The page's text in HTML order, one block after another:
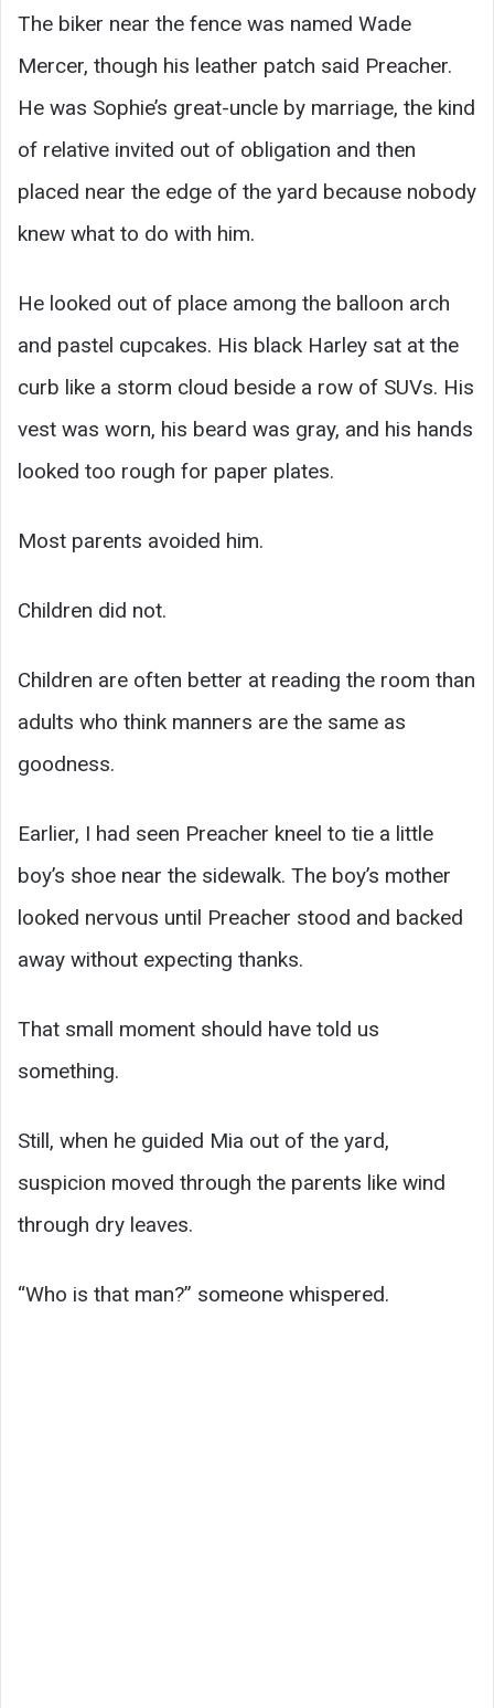
The biker near the fence was named Wade
Mercer, though his leather patch said Preacher.
He was Sophie’s great-uncle by marriage, the kind
of relative invited out of obligation and then
placed near the edge of the yard because nobody
knew what to do with him.
He looked out of place among the balloon arch
and pastel cupcakes. His black Harley sat at the
curb like a storm cloud beside a row of SUVs. His
vest was worn, his beard was gray, and his hands
looked too rough for paper plates.
Most parents avoided him.
Children did not.
Children are often better at reading the room than
adults who think manners are the same as
goodness.
Earlier, I had seen Preacher kneel to tie a little
boy’s shoe near the sidewalk. The boy’s mother
looked nervous until Preacher stood and backed
away without expecting thanks.
That small moment should have told us
something.
Still, when he guided Mia out of the yard,
suspicion moved through the parents like wind
through dry leaves.
“Who is that man?” someone whispered.